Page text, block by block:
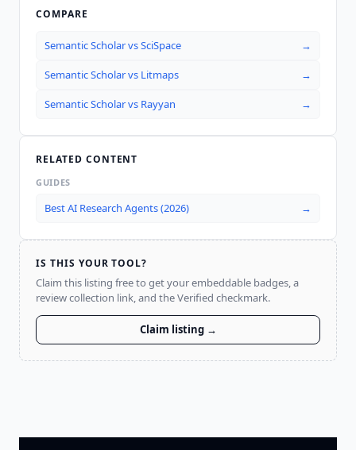
COMPARE
Semantic ScholarvsSciSpace →
Semantic Scholarvs Litmaps →
Semantic Scholarvs Rayyan →
RELATED CONTENT
GUIDES
Best AI Research Agents (2026) →
IS THIS YOUR TOOL?
Claim this listing free to get your embeddable badges, a
review collection link, and the Verified checkmark.
Claim listing →